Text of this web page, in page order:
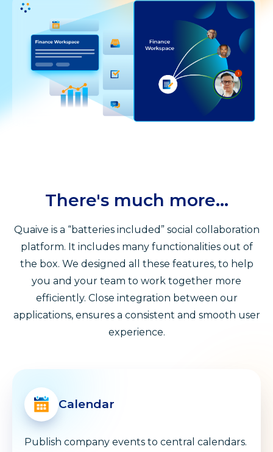
There's much more...
Quaive is a “batteries included” social collaboration
platform. It includes many functionalities out of
the box. We designed all these features, to help
you and your team to work together more
efficiently. Close integration between our
applications, ensures a consistent and smooth user
experience.
Calendar
Publish company events to central calendars.